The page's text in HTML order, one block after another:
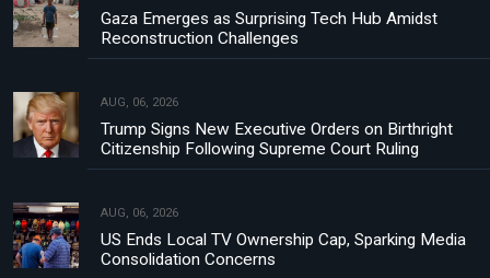
Gaza Emerges as Surprising Tech Hub Amidst
Reconstruction Challenges
AUG, 06, 2026
Trump Signs New Executive Orders on Birthright
Citizenship Following Supreme Court Ruling
AUG, 06, 2026
US Ends Local TV Ownership Cap, Sparking Media
Consolidation Concerns